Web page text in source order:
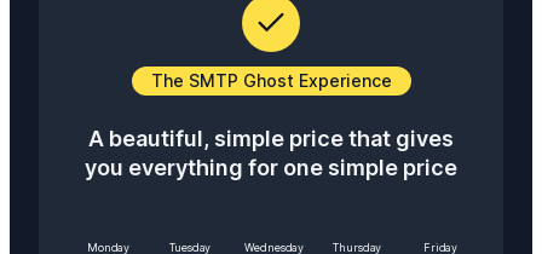
The SMTP Ghost Experience
A beautiful, simple price that gives
you everything for one simple price
Monday Tuesday Wednesday Thursday Friday